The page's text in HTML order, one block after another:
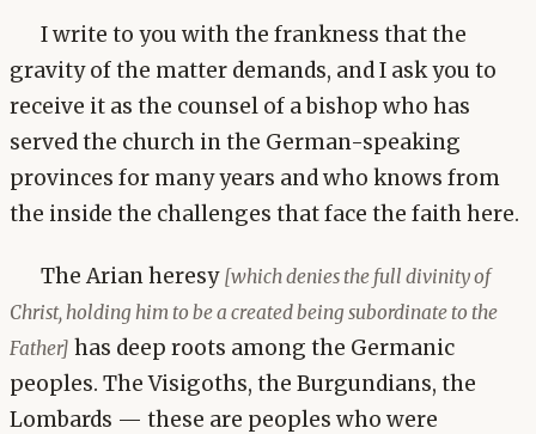
I write to you with the frankness that the
gravity of the matter demands, and I ask you to
receive it as the counsel of a bishop who has
served the church in the German-speaking
provinces for many years and who knows from
the inside the challenges that face the faith here.
The Arian heresy [which denies the full divinity of
Christ, holding him to be a created being subordinate to the
Father] has deep roots among the Germanic
peoples. The Visigoths, the Burgundians, the
Lombards — these are peoples who were